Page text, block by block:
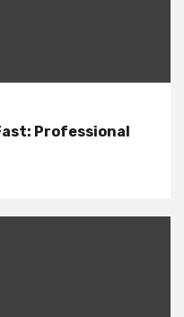
Professional